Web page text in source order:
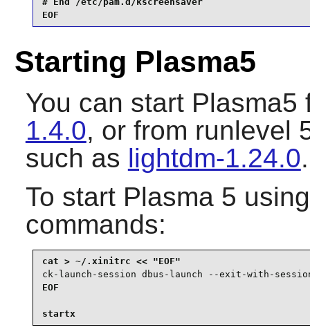
EOF
Starting Plasma5
You can start Plasma5
1.4.0, or from runlevel
such as lightdm-1.24.0.
To start Plasma 5
commands:
ck-launch-session dbus-launch --exit-with-
EOF
startx